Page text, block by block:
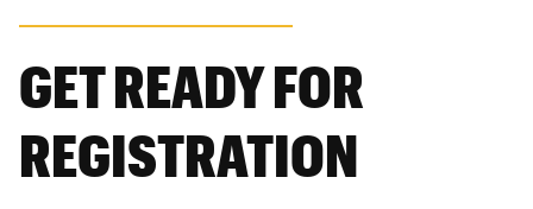
GET READY FOR
REGISTRATION